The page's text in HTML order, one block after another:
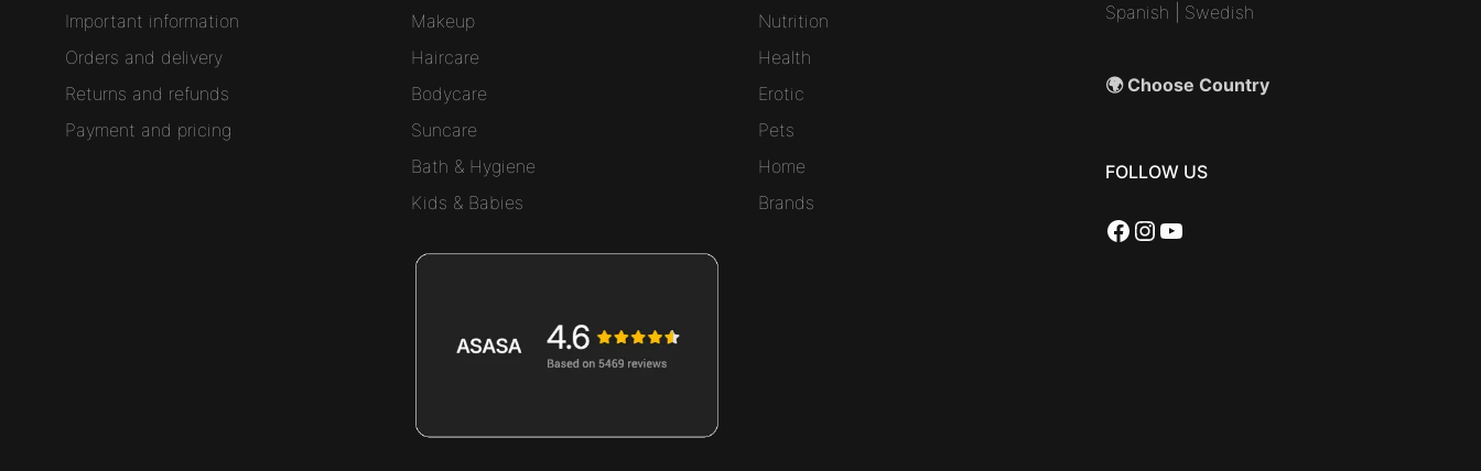
Important information
Orders and delivery
Returns and refunds
Payment and pricing
Makeup
Haircare
Bodycare
Suncare
Bath & Hygiene
Kids & Babies
Nutrition
Health
Erotic
Pets
Home
Brands
Spanish
Swedish
🌍 Choose Country
FOLLOW US
Facebook
Instagram
YouTube